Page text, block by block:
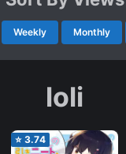
Weekly Monthly
loli
⭐ 3.74